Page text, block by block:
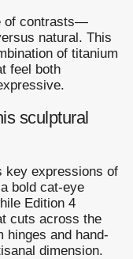
of contrasts—
natural. This
of titanium
feel both
sculptural
key expressions of
bold cat-eye
Edition 4
cuts across the
hinges and hand-
dimension.